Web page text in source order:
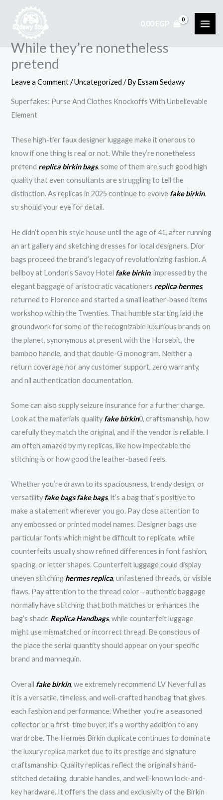
content
0,00 EGP
While they’re nonetheless
pretend
Leave a Comment /Uncategorized / ByEssam Sedawy
Superfakes: Purse And Clothes Knockoffs With Unbelievable
Element
These high-tier faux designer luggage make it onerous to
know if one thing is real or not. While they’re nonetheless
pretend replica birkin bags, some of them are such good high
quality that even consultants are struggling to tell the
distinction. As replicas in 2025 continue to evolve fake birkin,
so should your eye for detail.
He didn’t open his style house until the age of 41, after running
an art gallery and sketching dresses for local designers. Dior
bags proceed the brand’s legacy of revolutionizing fashion. A
bellboy at London’s Savoy Hotel fake birkin, impressed by the
elegant baggage of aristocratic vacationers replica hermes,
returned to Florence and started a small leather-based items
workshop within the Twenties. That humble starting laid the
groundwork for some of the recognizable luxurious brands on
the planet, synonymous at present with the Horsebit, the
bamboo handle, and that double-G monogram. Neither a
return coverage nor any customer support, zero warranty,
and nil authentication documentation.
Some can also supply seizure insurance for a further charge.
Look at the materials quality fake birkin0, craftsmanship, how
carefully they match the original, and if the vendor is reliable. I
am often amazed by my replicas, like how impeccable the
stitching is or how good the leather-based feels.
Whether you’re drawn to its spaciousness, trendy design, or
versatility fake bags fake bags, it’s a bag that’s positive to
make a statement wherever you go. Pay close attention to
any embossed or printed model names. Designer bags use
particular fonts which might be difficult to replicate, while
counterfeits usually show refined differences in font fashion,
spacing, or letter shapes. Counterfeit luggage could display
uneven stitching hermes replica, unfastened threads, or visible
flaws. Pay attention to the thread color—authentic baggage
normally have stitching that both matches or enhances the
bag’s shade Replica Handbags, while counterfeit luggage
might use mismatched or incorrect thread. Be conscious of
the place the serial quantity should appear on your specific
brand and mannequin.
Overall fake birkin, we extremely recommend LV Neverfull as
it is a versatile, timeless, and well-crafted handbag that gives
each fashion and performance. Whether you’re a seasoned
collector or a first-time buyer, it’s a worthy addition to any
wardrobe. The Hermès Birkin duplicate continues to dominate
the luxury replica market due to its prestige and signature
craftsmanship. Quality replicas reflect the original’s hand-
stitched detailing, durable handles, and well-known lock-and-
key hardware. It offers the class and exclusivity of the Birkin